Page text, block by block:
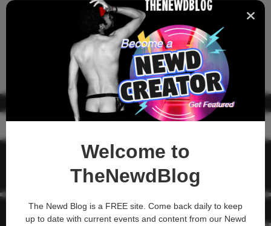
Welcome to
TheNewdBlog
The Newd Blog is a FREE site. Come back daily to keep
up to date with current events and content from our Newd